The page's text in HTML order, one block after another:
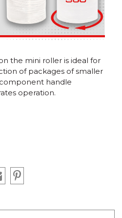
the mini roller is ideal for
of packages of smaller
handle
operation.